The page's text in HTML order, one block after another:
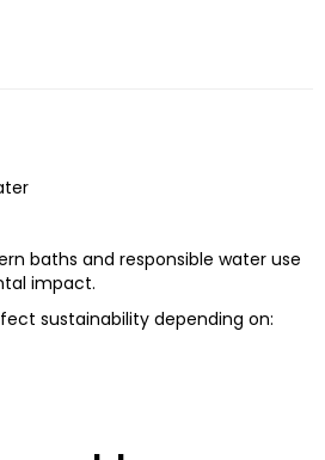
baths and responsible water use
impact.
sustainability depending on: